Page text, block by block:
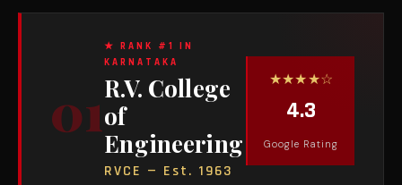
01
★ RANK #1 IN
KARNATAKA
R.V. College
of
Engineering
RVCE — Est. 1963
★★★★☆
4.3
Google Rating